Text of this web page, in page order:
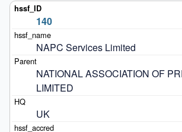
140
NAPC Services Limited
NATIONAL ASSOCIATION OF
LIMITED
UK